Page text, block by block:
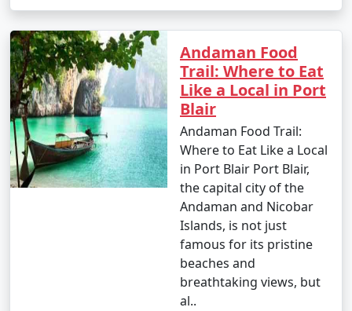
Andaman Food
Trail: Where to Eat
Like a Local in Port
Blair
Andaman Food Trail:
Where to Eat Like a Local
in Port Blair Port Blair,
the capital city of the
Andaman and Nicobar
Islands, is not just
famous for its pristine
beaches and
breathtaking views, but
al..